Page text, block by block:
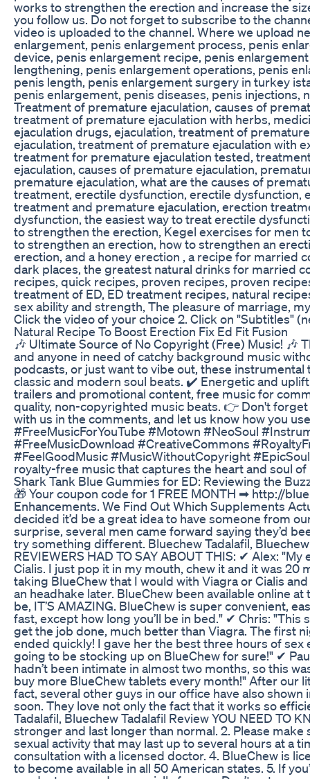
works to strengthen the erection and increase the
you follow us. Do not forget to subscribe to the
video is uploaded to the channel. Where we upload
enlargement, penis enlargement process, penis
device, penis enlargement recipe, penis
lengthening, penis enlargement operations, penis
penis length, penis enlargement surgery in turkey
penis enlargement, penis diseases, penis
Treatment of premature ejaculation, causes of
treatment of premature ejaculation with herbs,
ejaculation drugs, ejaculation, treatment of
ejaculation, treatment of premature ejaculation with
treatment for premature ejaculation tested,
ejaculation, causes of premature ejaculation,
premature ejaculation, what are the causes of
treatment, erectile dysfunction, erectile
treatment and premature ejaculation, erection
dysfunction, the easiest way to treat erectile
to strengthen the erection, Kegel exercises for men
to strengthen an erection, how to strengthen an
erection, and a honey erection , a recipe for married
dark places, the greatest natural drinks for married
recipes, quick recipes, proven recipes, proven
treatment of ED, ED treatment recipes, natural
sex ability and strength, The pleasure of marriage,
Click the video of your choice 2. Click on "Subtitles"
Natural Recipe To Boost Erection Fix Ed Fit Fusion
🎶 Ultimate Source of No Copyright (Free) Music!
and anyone in need of catchy background music
podcasts, or just want to vibe out, these
classic and modern soul beats. ✔️ Energetic and
trailers and promotional content, free music for
quality, non-copyrighted music beats. 👉 Don't
with us in the comments, and let us know how you
#FreeMusicForYouTube #Motown #NeoSoul
#FreeMusicDownload #CreativeCommons
#FeelGoodMusic #MusicWithoutCopyright
royalty-free music that captures the heart and soul
Shark Tank Blue Gummies for ED: Reviewing the
🎁 Your coupon code for 1 FREE MONTH ➡ http://
Enhancements. We Find Out Which Supplements
decided it’d be a great idea to have someone from
surprise, several men came forward saying they’d
try something different. Bluechew Tadalafil, Bluechew
REVIEWERS HAD TO SAY ABOUT THIS: ✔ Alex:
Cialis. I just pop it in my mouth, chew it and it was
taking BlueChew that I would with Viagra or Cialis
an headhake later. BlueChew been available online
be, IT’S AMAZING. BlueChew is super convenient,
fast, except how long you’ll be in bed." ✔ Chris:
get the job done, much better than Viagra. The first
ended quickly! I gave her the best three hours of
going to be stocking up on BlueChew for sure!" ✔
hadn’t been intimate in almost two months, so this
buy more BlueChew tablets every month!" After our
fact, several other guys in our office have also
soon. They love not only the fact that it works so
Tadalafil, Bluechew Tadalafil Review YOU NEED TO
stronger and last longer than normal. 2. Please
sexual activity that may last up to several hours at a
consultation with a licensed doctor. 4. BlueChew is
to become available in all 50 American states. 5. If